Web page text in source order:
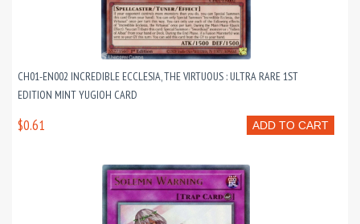
CH01-EN002 INCREDIBLE ECCLESIA, THE VIRTUOUS : ULTRA RARE 1ST
EDITION MINT YUGIOH CARD
ADD TO CART
$0.61